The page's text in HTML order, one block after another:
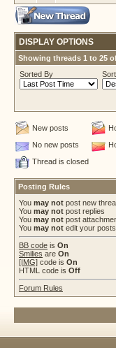
DISPLAY OPTIONS
Showing threads 1 to 25
Sorted By
New posts
No new posts
Thread is closed
Posting Rules
You may not post new
You may not post replies
You may not post
You may not edit your posts
BB code is On
Smilies are On
[IMG] code is On
HTML code is Off
Forum Rules